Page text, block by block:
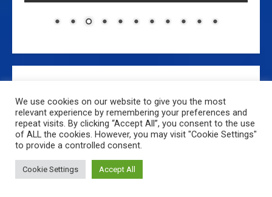
Home About Us
Main Products & Services
Login, Signup, Downloads and Tutorials
Copyright Fort Digital 2022© All rights reserved.
We use cookies on our website to give you the most
relevant experience by remembering your preferences and
repeat visits. By clicking “Accept All”, you consent to the use
of ALL the cookies. However, you may visit "Cookie Settings"
to provide a controlled consent.
Cookie Settings Accept All